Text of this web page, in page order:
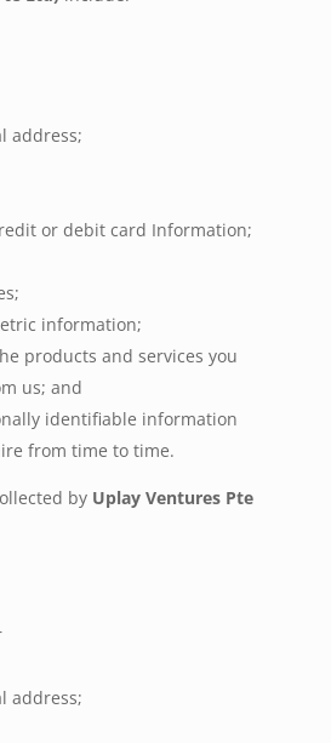
address;
or debit card Information;
information;
products and services you
us; and
identifiable information
from time to time.
by Uplay Ventures Pte
address;